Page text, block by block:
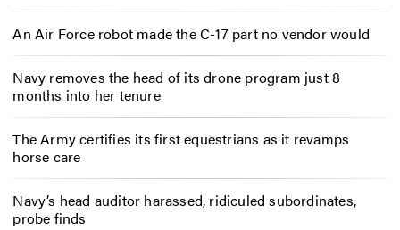
An Air Force robot made the C-17 part no vendor would
Navy removes the head of its drone program just 8
months into her tenure
The Army certifies its first equestrians as it revamps
horse care
Navy’s head auditor harassed, ridiculed subordinates,
probe finds